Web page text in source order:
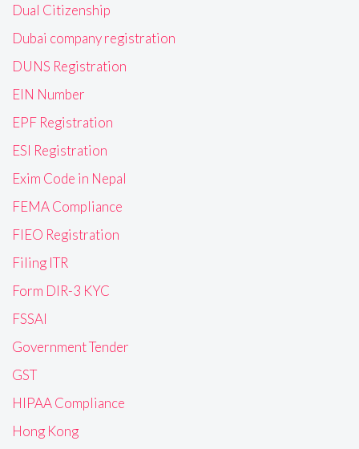
Dual Citizenship
Dubai company registration
DUNS Registration
EIN Number
EPF Registration
ESI Registration
Exim Code in Nepal
FEMA Compliance
FIEO Registration
Filing ITR
Form DIR-3 KYC
FSSAI
Government Tender
GST
HIPAA Compliance
Hong Kong